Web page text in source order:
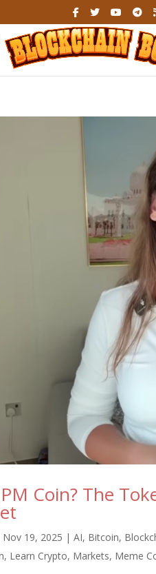
Coin? The
Nov 19, 2025 |AI, Bitcoin,
, Learn Crypto, Markets, Meme